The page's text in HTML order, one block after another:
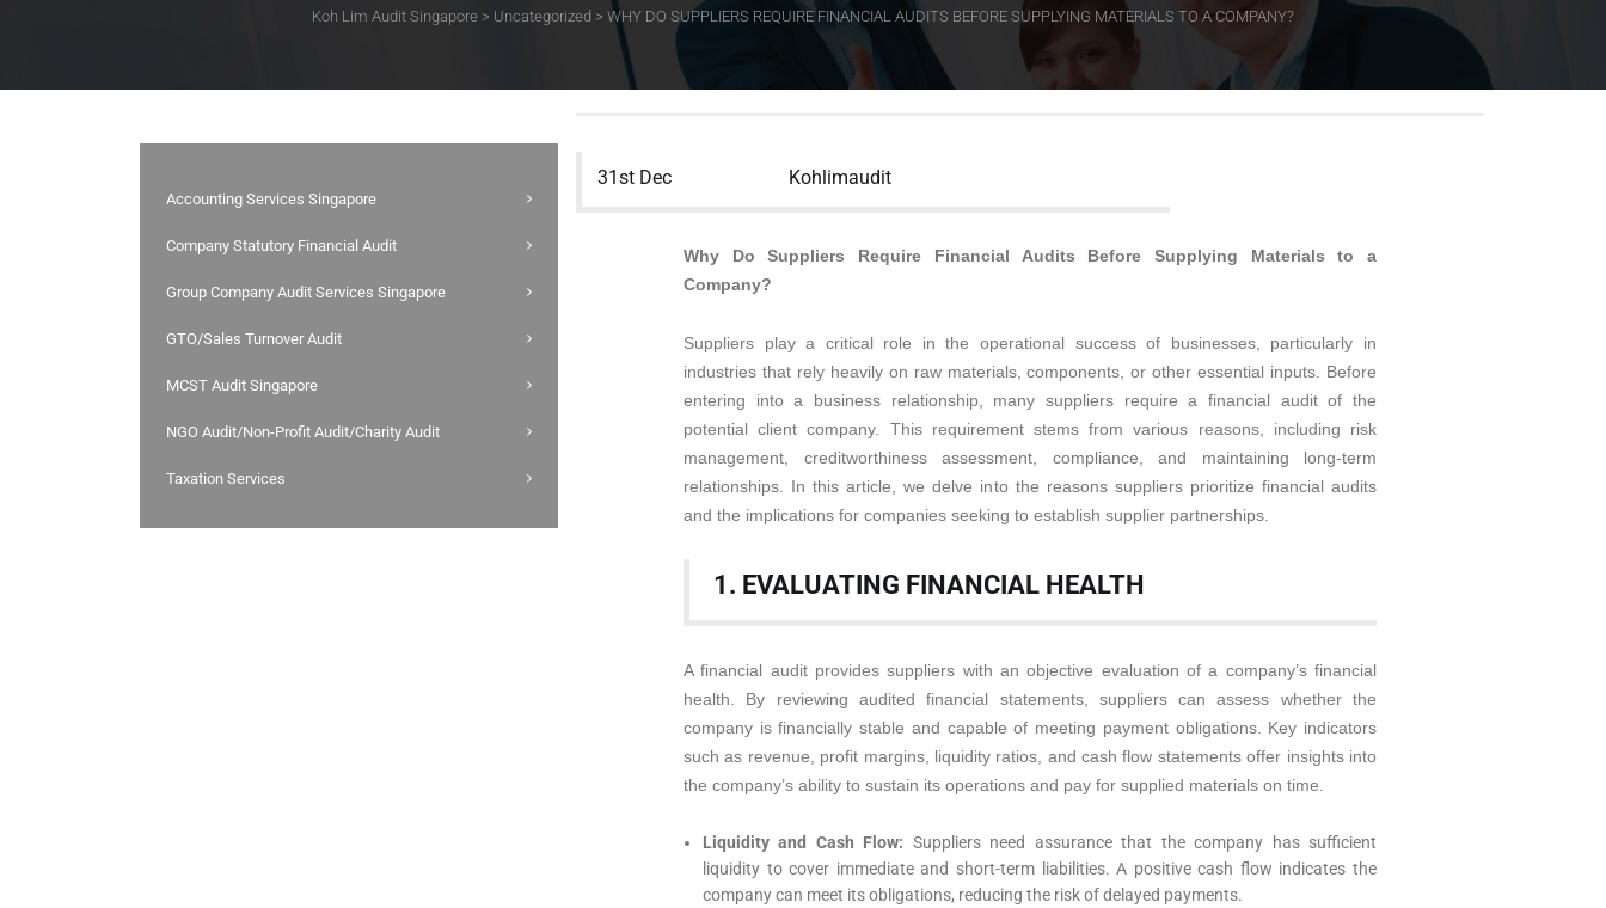
Koh Lim Audit Singapore > Uncategorized > WHY DO SUPPLIERS REQUIRE FINANCIAL AUDITS BEFORE SUPPLYING MATERIALS TO A COMPANY?
Accounting Services Singapore
Company Statutory Financial Audit
Group Company Audit Services Singapore
GTO/Sales Turnover Audit
MCST Audit Singapore
NGO Audit/Non-Profit Audit/Charity Audit
Taxation Services
31st Dec Kohlimaudit
Why Do Suppliers Require Financial Audits Before Supplying Materials to a
Company?
Suppliers play a critical role in the operational success of businesses, particularly in
industries that rely heavily on raw materials, components, or other essential inputs. Before
entering into a business relationship, many suppliers require a financial audit of the
potential client company. This requirement stems from various reasons, including risk
management, creditworthiness assessment, compliance, and maintaining long-term
relationships. In this article, we delve into the reasons suppliers prioritize financial audits
and the implications for companies seeking to establish supplier partnerships.
1. EVALUATING FINANCIAL HEALTH
A financial audit provides suppliers with an objective evaluation of a company’s financial
health. By reviewing audited financial statements, suppliers can assess whether the
company is financially stable and capable of meeting payment obligations. Key indicators
such as revenue, profit margins, liquidity ratios, and cash flow statements offer insights into
the company’s ability to sustain its operations and pay for supplied materials on time.
Liquidity and Cash Flow: Suppliers need assurance that the company has sufficient
liquidity to cover immediate and short-term liabilities. A positive cash flow indicates the
company can meet its obligations, reducing the risk of delayed payments.